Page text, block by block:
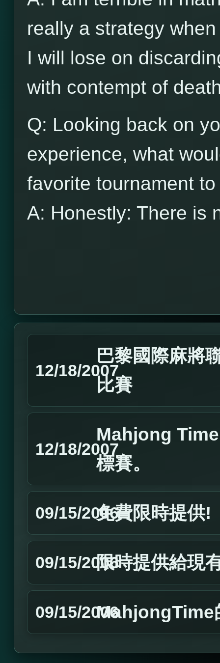
really a strategy
I will lose on
with contempt of
Q: Looking back on
experience, what
favorite tournament
A: Honestly: There is
12/18/2007
巴黎國際麻將
比賽
12/18/2007
Mahjong
標賽。
09/15/2006免費限時提供!
09/15/2006限時提供給現
09/15/2006MahjongTime